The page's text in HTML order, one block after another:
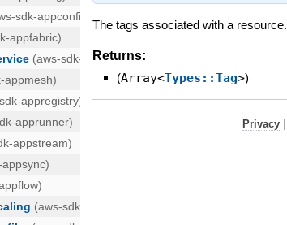
The tags associated with a resource.
Returns:
(Array<Types::Tag>)
Privacy|